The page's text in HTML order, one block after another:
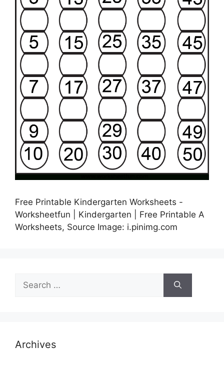
Free Printable Kindergarten Worksheets -
Worksheetfun | Kindergarten | Free Printable A
Worksheets, Source Image: i.pinimg.com
Search
for:
Archives